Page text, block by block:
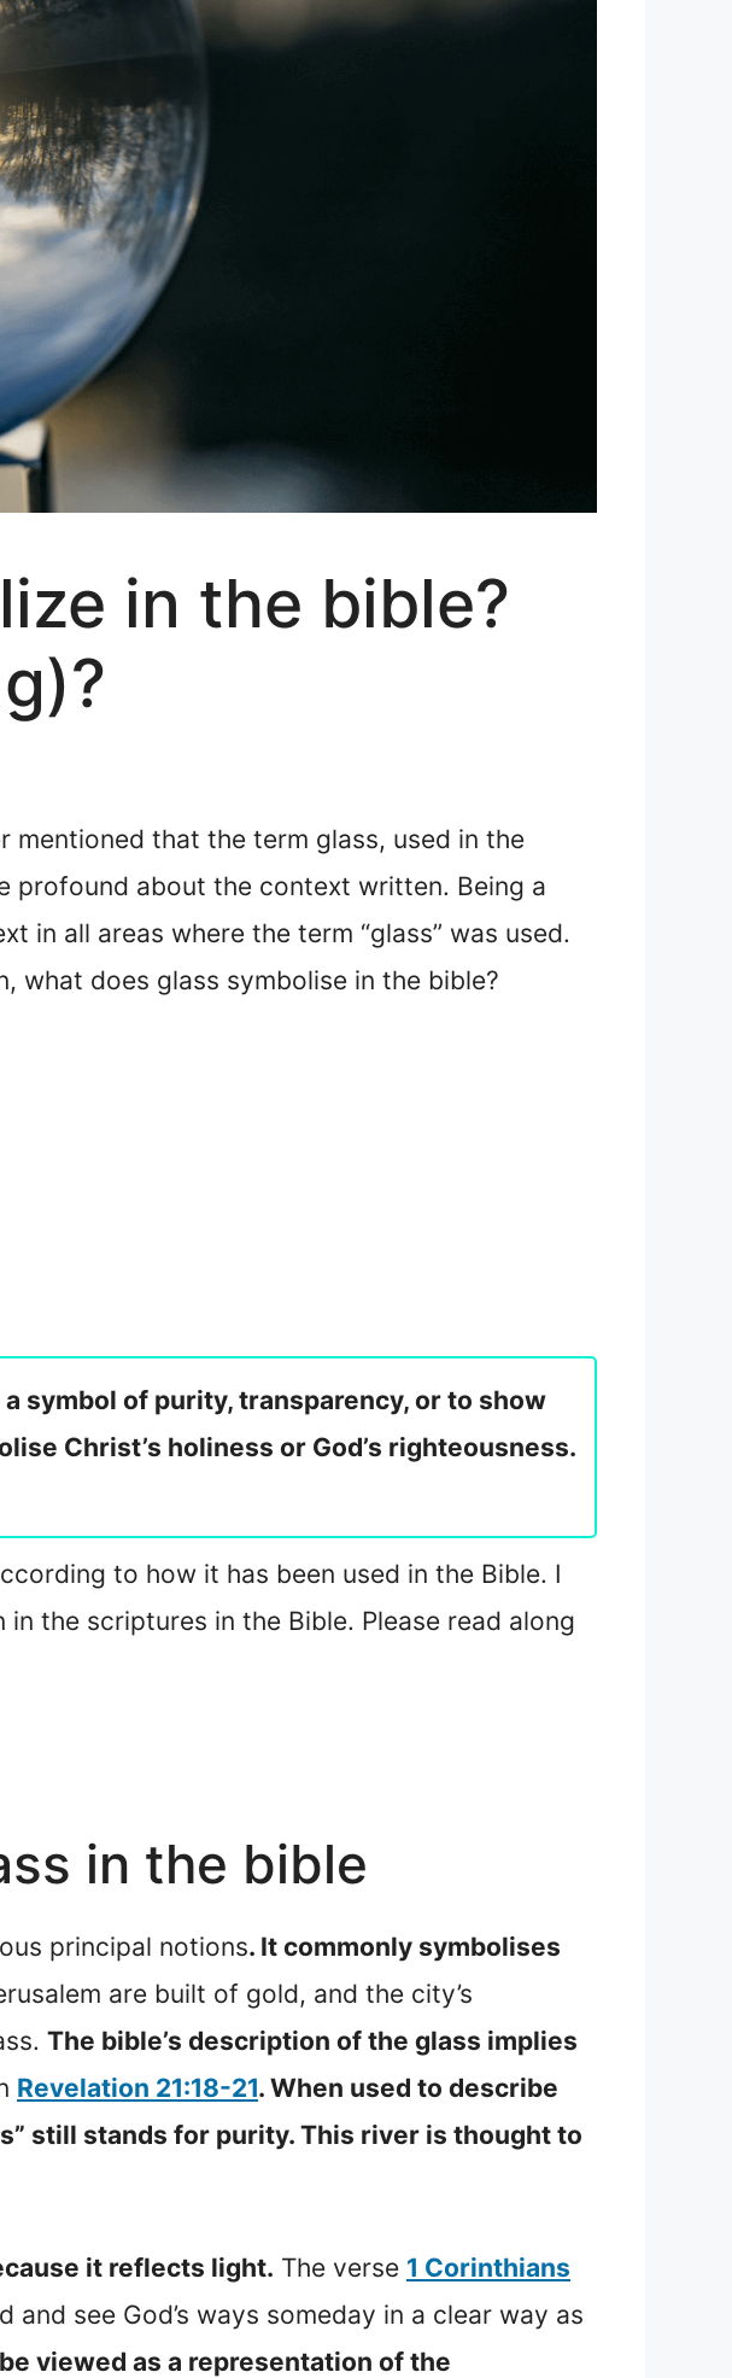
in the bible?
mentioned that the term glass, used in the
profound about the context written. Being a
in all areas where the term “glass” was used.
what does glass symbolise in the bible?
symbol of purity, transparency, or to show
Christ’s holiness or God’s righteousness.
to how it has been used in the Bible. I
the scriptures in the Bible. Please read along
in the bible
principal notions. It commonly symbolises
are built of gold, and the city’s
The bible’s description of the glass implies
Revelation 21:18-21. When used to describe
still stands for purity. This river is thought to
it reflects light. The verse 1 Corinthians
see God’s ways someday in a clear way as
viewed as a representation of the